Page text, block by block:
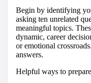
Begin by identifying
asking ten unrelated
meaningful topics.
dynamic, career
or emotional
answers.
Helpful ways to